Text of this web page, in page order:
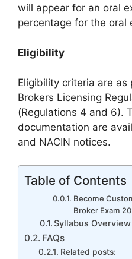
will appear for an oral
percentage for the oral
Eligibility
Eligibility criteria are as
Brokers Licensing
(Regulations 4 and 6).
documentation are
and NACIN notices.
Table of Contents
Become
Broker Exam
Syllabus Overview
FAQs
Related posts: